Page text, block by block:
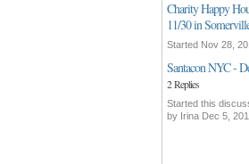
Charity Happy
11/30 in
Started Nov 28,
Santacon NYC -
2 Replies
Started this
by Irina Dec 5,